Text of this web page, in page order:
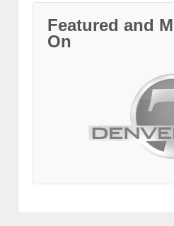
Featured and
On